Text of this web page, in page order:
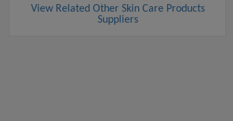
View Related Other Skin Care Products
Suppliers